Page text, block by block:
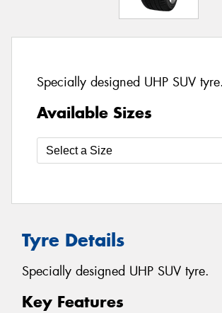
Specially designed UHP SUV tyre.
Available Sizes
Tyre Details
Specially designed UHP SUV tyre.
Key Features